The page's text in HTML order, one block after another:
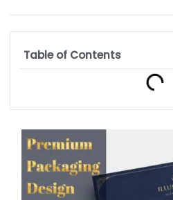
Table of Contents